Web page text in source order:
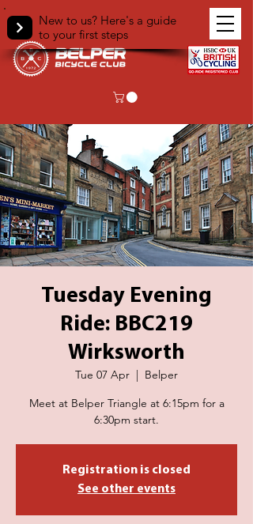
New to us? Here's a guide
to your first steps
Tuesday Evening
Ride: BBC219
Wirksworth
Tue 07 Apr
  |
Belper
Meet at Belper Triangle at 6:15pm for a
6:30pm start.
Registration is closed
See other events